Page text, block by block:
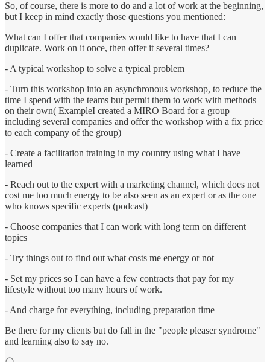
So, of course, there is more to do and a lot of work at the beginning,
but I keep in mind exactly those questions you mentioned:
What can I offer that companies would like to have that I can
duplicate. Work on it once, then offer it several times?
- A typical workshop to solve a typical problem
- Turn this workshop into an asynchronous workshop, to reduce the
time I spend with the teams but permit them to work with methods
on their own( ExampleI created a MIRO Board for a group
including several companies and offer the workshop with a fix price
to each company of the group)
- Create a facilitation training in my country using what I have
learned
- Reach out to the expert with a marketing channel, which does not
cost me too much energy to be also seen as an expert or as the one
who knows specific experts (podcast)
- Choose companies that I can work with long term on different
topics
- Try things out to find out what costs me energy or not
- Set my prices so I can have a few contracts that pay for my
lifestyle without too many hours of work.
- And charge for everything, including preparation time
Be there for my clients but do fall in the "people pleaser syndrome"
and learning also to say no.